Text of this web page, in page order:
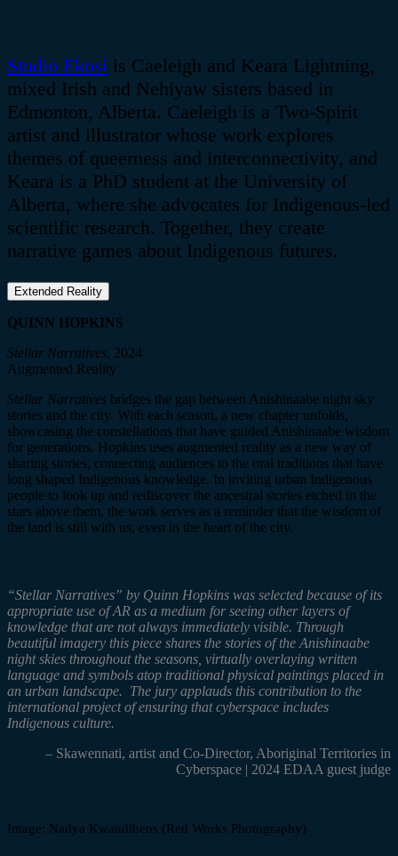
Studio Ekosi is Caeleigh and Keara Lightning,
mixed Irish and Nehiyaw sisters based in
Edmonton, Alberta. Caeleigh is a Two-Spirit
artist and illustrator whose work explores
themes of queerness and interconnectivity, and
Keara is a PhD student at the University of
Alberta, where she advocates for Indigenous-led
scientific research. Together, they create
narrative games about Indigenous futures.
Extended Reality
QUINN HOPKINS
Stellar Narratives, 2024
Augmented Reality
Stellar Narratives bridges the gap between Anishinaabe night sky
stories and the city. With each season, a new chapter unfolds,
showcasing the constellations that have guided Anishinaabe wisdom
for generations. Hopkins uses augmented reality as a new way of
sharing stories, connecting audiences to the oral traditions that have
long shaped Indigenous knowledge. In inviting urban Indigenous
people to look up and rediscover the ancestral stories etched in the
stars above them, the work serves as a reminder that the wisdom of
the land is still with us, even in the heart of the city.
“Stellar Narratives” by Quinn Hopkins was selected because of its
appropriate use of AR as a medium for seeing other layers of
knowledge that are not always immediately visible. Through
beautiful imagery this piece shares the stories of the Anishinaabe
night skies throughout the seasons, virtually overlaying written
language and symbols atop traditional physical paintings placed in
an urban landscape. The jury applauds this contribution to the
international project of ensuring that cyberspace includes
Indigenous culture.
– Skawennati, artist and Co-Director, Aboriginal Territories in
Cyberspace | 2024 EDAA guest judge
Image: Nadya Kwandibens (Red Works Photography)